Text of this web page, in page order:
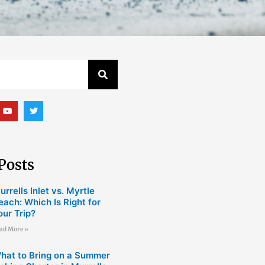
Y
o
u
T
w
i
Inlet vs. Myrtle
Which Is Right for
Trip?
More »
to Bring on a Summer